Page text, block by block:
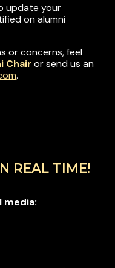
update your
on alumni
or concerns, feel
Chair orsend us an
.
REAL TIME!
media: